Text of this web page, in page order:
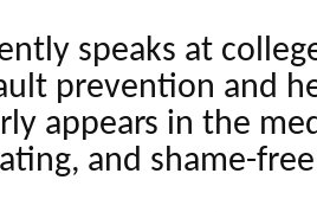
speaks at
prevention and
appears in the
and shame-